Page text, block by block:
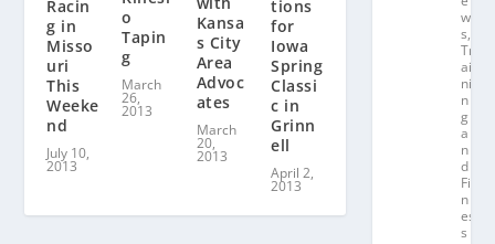
Racin
g in
Misso
uri
This
Weeke
nd
July 10,
2013
o
Tapin
g
March
26,
2013
Kansa
s City
Area
Advoc
ates
March
20,
2013
tions
for
Iowa
Spring
Classi
c in
Grinn
ell
April 2,
2013
w
s,
Tr
ai
ni
n
g
a
n
d
Fit
n
es
s